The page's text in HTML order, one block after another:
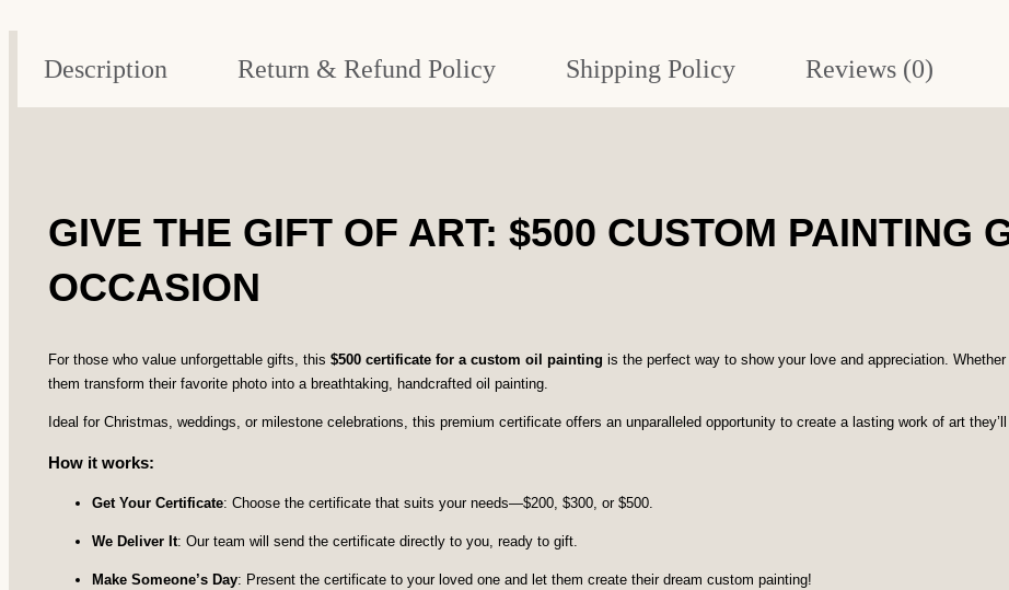
Description Return & Refund Policy Shipping Policy Reviews (0)
GIVE THE GIFT OF ART: $500 CUSTOM PAINTING
OCCASION
For those who value unforgettable gifts, this $500 certificate for a custom oil painting is the perfect way to show your love and appreciation.
them transform their favorite photo into a breathtaking, handcrafted oil painting.
Ideal for Christmas, weddings, or milestone celebrations, this premium certificate offers an unparalleled opportunity to create a lasting work of art they’ll
How it works:
Get Your Certificate: Choose the certificate that suits your needs—$200, $300, or $500.
We Deliver It: Our team will send the certificate directly to you, ready to gift.
Make Someone’s Day: Present the certificate to your loved one and let them create their dream custom painting!